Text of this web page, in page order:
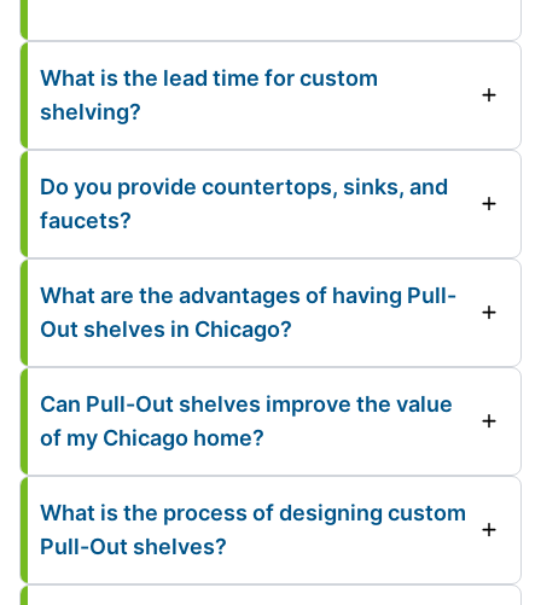
What is the lead time for custom
shelving?
Do you provide countertops, sinks, and
faucets?
What are the advantages of having Pull-
Out shelves in Chicago?
Can Pull-Out shelves improve the value
of my Chicago home?
What is the process of designing custom
Pull-Out shelves?